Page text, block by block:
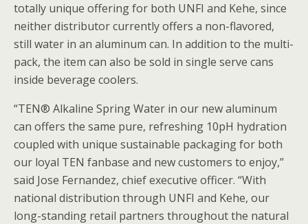
totally unique offering for both UNFI and Kehe, since
neither distributor currently offers a non-flavored,
still water in an aluminum can. In addition to the multi-
pack, the item can also be sold in single serve cans
inside beverage coolers.
“TEN® Alkaline Spring Water in our new aluminum
can offers the same pure, refreshing 10pH hydration
coupled with unique sustainable packaging for both
our loyal TEN fanbase and new customers to enjoy,”
said Jose Fernandez, chief executive officer. “With
national distribution through UNFI and Kehe, our
long-standing retail partners throughout the natural